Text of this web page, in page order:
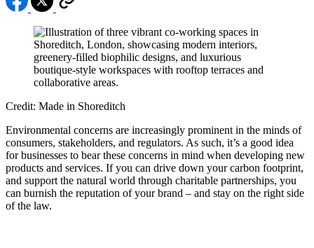
Credit: Made in Shoreditch
Environmental concerns are increasingly prominent in the minds of
consumers, stakeholders, and regulators. As such, it’s a good idea
for businesses to bear these concerns in mind when developing new
products and services. If you can drive down your carbon footprint,
and support the natural world through charitable partnerships, you
can burnish the reputation of your brand – and stay on the right side
of the law.